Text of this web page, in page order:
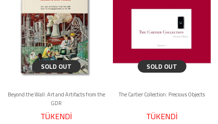
SOLD OUT
Beyond the Wall: Art and Artifacts from the
GDR
TÜKENDİ
SOLD OUT
The Cartier Collection: Precious Objects
TÜKENDİ